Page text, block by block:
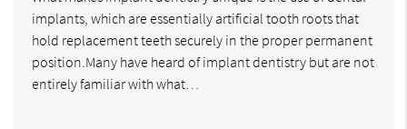
implants, which are essentially artificial tooth roots that
hold replacement teeth securely in the proper permanent
position.Many have heard of implant dentistry but are not
entirely familiar with what…